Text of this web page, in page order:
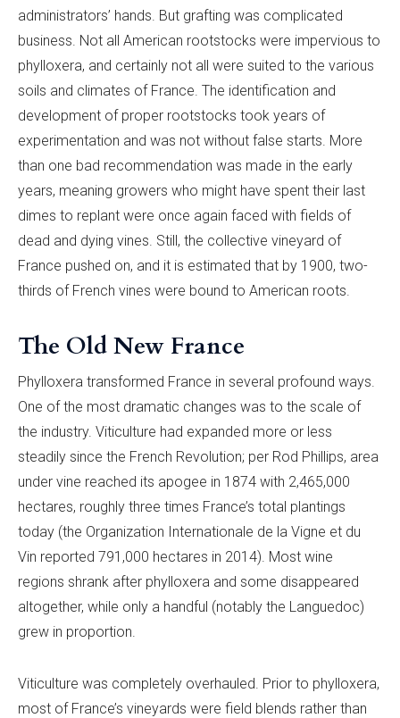
administrators’ hands. But grafting was complicated
business. Not all American rootstocks were impervious to
phylloxera, and certainly not all were suited to the various
soils and climates of France. The identification and
development of proper rootstocks took years of
experimentation and was not without false starts. More
than one bad recommendation was made in the early
years, meaning growers who might have spent their last
dimes to replant were once again faced with fields of
dead and dying vines. Still, the collective vineyard of
France pushed on, and it is estimated that by 1900, two-
thirds of French vines were bound to American roots.
The Old New France
Phylloxera transformed France in several profound ways.
One of the most dramatic changes was to the scale of
the industry. Viticulture had expanded more or less
steadily since the French Revolution; per Rod Phillips, area
under vine reached its apogee in 1874 with 2,465,000
hectares, roughly three times France’s total plantings
today (the Organization Internationale de la Vigne et du
Vin reported 791,000 hectares in 2014). Most wine
regions shrank after phylloxera and some disappeared
altogether, while only a handful (notably the Languedoc)
grew in proportion.
Viticulture was completely overhauled. Prior to phylloxera,
most of France’s vineyards were field blends rather than